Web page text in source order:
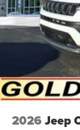
Speed
Tailgate/
USB Host
2026 Jeep